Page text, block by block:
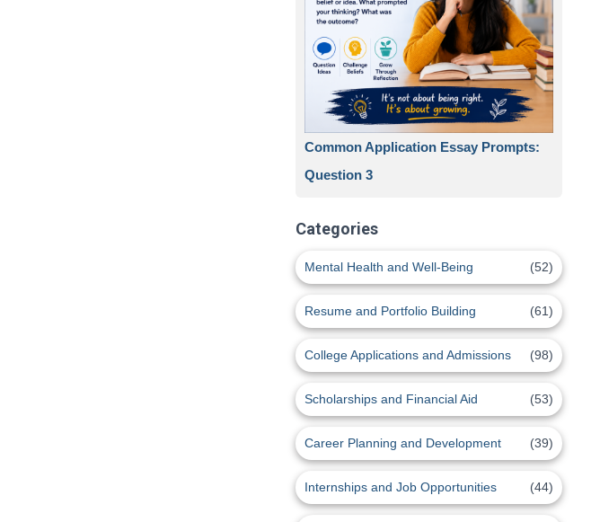
Common Application Essay Prompts:
Question 3
Categories
Mental Health and Well-Being (52)
Resume and Portfolio Building (61)
College Applications and Admissions (98)
Scholarships and Financial Aid (53)
Career Planning and Development (39)
Internships and Job Opportunities (44)